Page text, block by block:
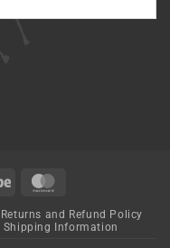
Stripe
Returns and Refund Policy
Shipping Information